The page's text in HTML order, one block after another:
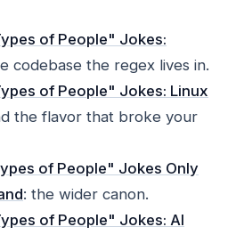
of People" Jokes:
codebase the regex lives in.
of People" Jokes: Linux
the flavor that broke your
of People" Jokes Only
: the wider canon.
of People" Jokes: AI